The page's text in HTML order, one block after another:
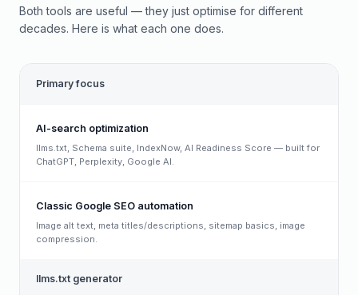
Both tools are useful — they just optimise for different
decades. Here is what each one does.
Primary focus
AI-search optimization
llms.txt, Schema suite, IndexNow, AI Readiness Score — built for
ChatGPT, Perplexity, Google AI.
Classic Google SEO automation
Image alt text, meta titles/descriptions, sitemap basics, image
compression.
llms.txt generator